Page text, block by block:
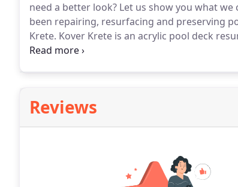
need a better look? Let us show you what we
been repairing, resurfacing and preserving
Krete. Kover Krete is an acrylic pool deck
decks, patios, walkways and entrances.
Reviews